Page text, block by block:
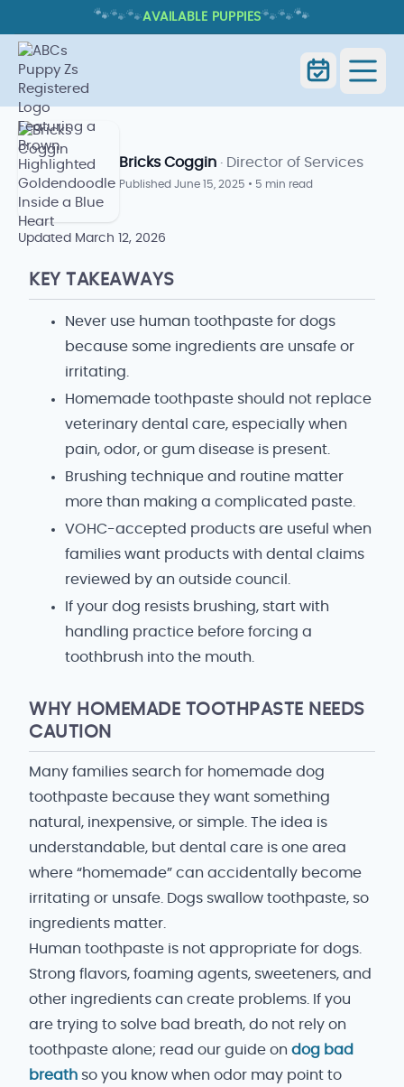
🐾🐾🐾AVAILABLE PUPPIES🐾🐾🐾
HOMEMADE DOG TOOTHPASTE:
SAFER DENTAL-CARE CHOICES
Bricks Coggin · Director of Services
Published June 15, 2025 • 5 min read
Updated March 12, 2026
KEY TAKEAWAYS
Never use human toothpaste for dogs
because some ingredients are unsafe or
irritating.
Homemade toothpaste should not replace
veterinary dental care, especially when
pain, odor, or gum disease is present.
Brushing technique and routine matter
more than making a complicated paste.
VOHC-accepted products are useful when
families want products with dental claims
reviewed by an outside council.
If your dog resists brushing, start with
handling practice before forcing a
toothbrush into the mouth.
WHY HOMEMADE TOOTHPASTE NEEDS
CAUTION
Many families search for homemade dog
toothpaste because they want something
natural, inexpensive, or simple. The idea is
understandable, but dental care is one area
where “homemade” can accidentally become
irritating or unsafe. Dogs swallow toothpaste, so
ingredients matter.
Human toothpaste is not appropriate for dogs.
Strong flavors, foaming agents, sweeteners, and
other ingredients can create problems. If you
are trying to solve bad breath, do not rely on
toothpaste alone; read our guide on dog bad
breath so you know when odor may point to